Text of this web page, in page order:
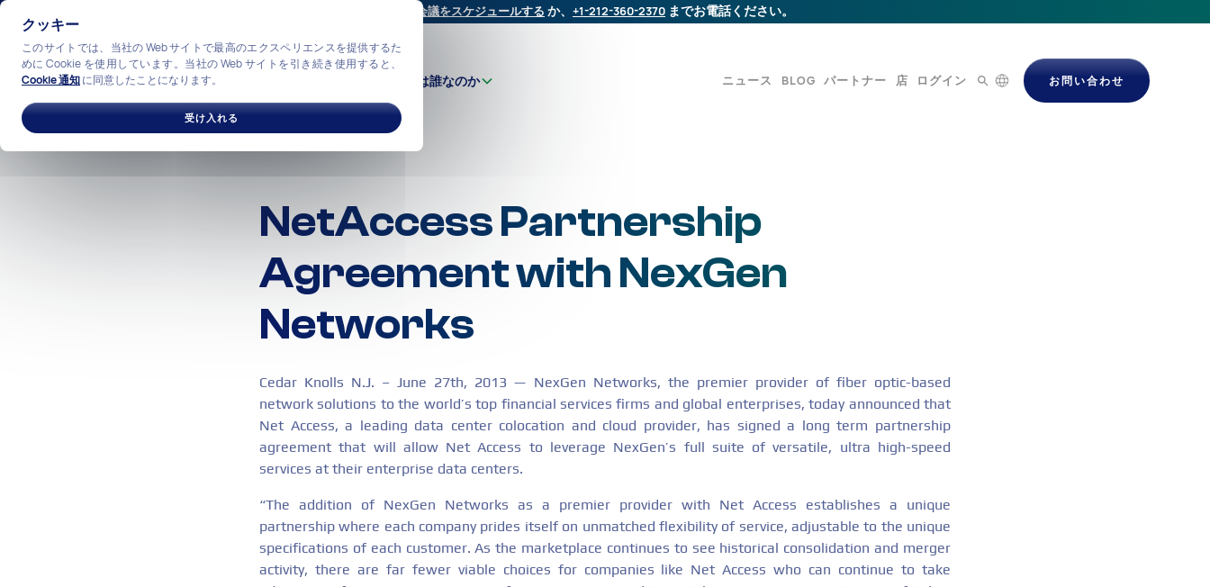
クッキー
このサイトでは、当社の Web サイトで最高のエクスペリエンスを提供するた
めに Cookie を使用しています。当社の Web サイトを引き続き使用すると、
Cookie 通知に同意したことになります。
受け入れる
会議をスケジュールする か、 +1-212-360-2370 までお電話ください。
ソリューション 私たちは誰なのか ニュース BLOG パートナー 店 ログイン お問い合わせ
NetAccess Partnership
Agreement with NexGen
Networks
Cedar Knolls N.J. – June 27th, 2013 — NexGen Networks, the premier provider of fiber optic-based
network solutions to the world’s top financial services firms and global enterprises, today announced that
Net Access, a leading data center colocation and cloud provider, has signed a long term partnership
agreement that will allow Net Access to leverage NexGen’s full suite of versatile, ultra high-speed
services at their enterprise data centers.
“The addition of NexGen Networks as a premier provider with Net Access establishes a unique
partnership where each company prides itself on unmatched flexibility of service, adjustable to the unique
specifications of each customer. As the marketplace continues to see historical consolidation and merger
activity, there are far fewer viable choices for companies like Net Access who can continue to take